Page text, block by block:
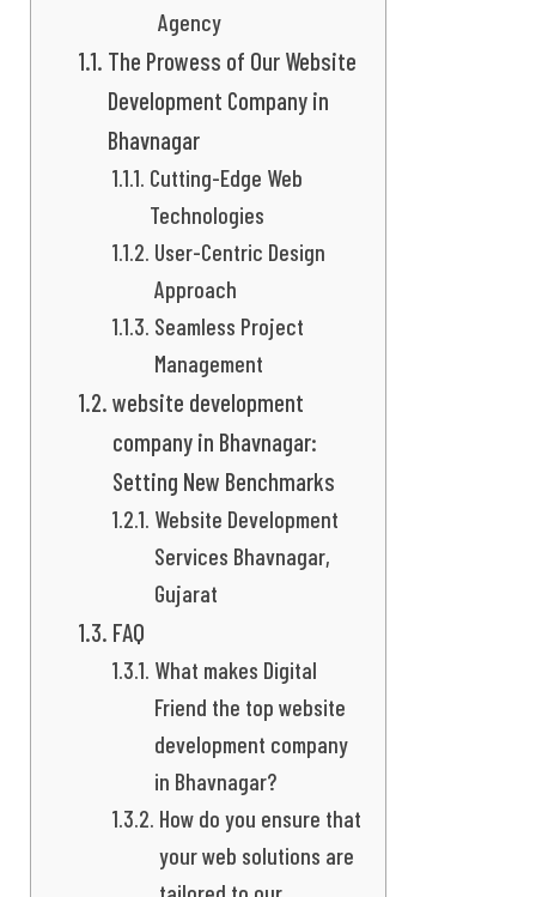
Agency
The Prowess of Our Website
Development Company in
Bhavnagar
Cutting-Edge Web
Technologies
User-Centric Design
Approach
Seamless Project
Management
website development
company in Bhavnagar:
Setting New Benchmarks
Website Development
Services Bhavnagar,
Gujarat
FAQ
What makes Digital
Friend the top website
development company
in Bhavnagar?
How do you ensure that
your web solutions are